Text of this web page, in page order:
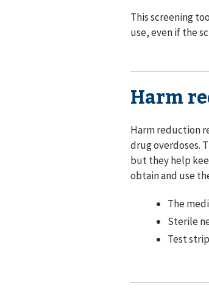
This screening
use, even if the
Harm
Harm reduction
drug overdoses.
but they help
obtain and use
The
Sterile
Test